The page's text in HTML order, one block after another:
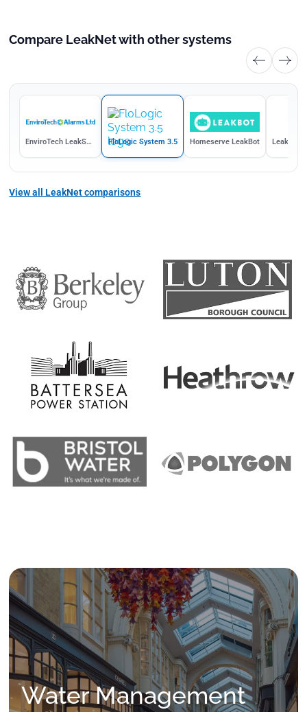
Compare LeakNet with other systems
EnviroTech LeakSaver FloLogic System 3.5 Homeserve LeakBot
View all LeakNet comparisons
Water Management